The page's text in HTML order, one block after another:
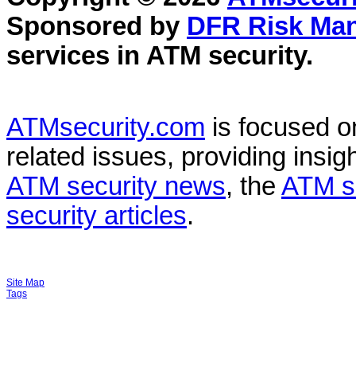
Sponsored by DFR Risk
services in ATM security.
ATMsecurity.com is focused
related issues, providing
ATM security news, the ATM
security articles.
Site Map
Tags